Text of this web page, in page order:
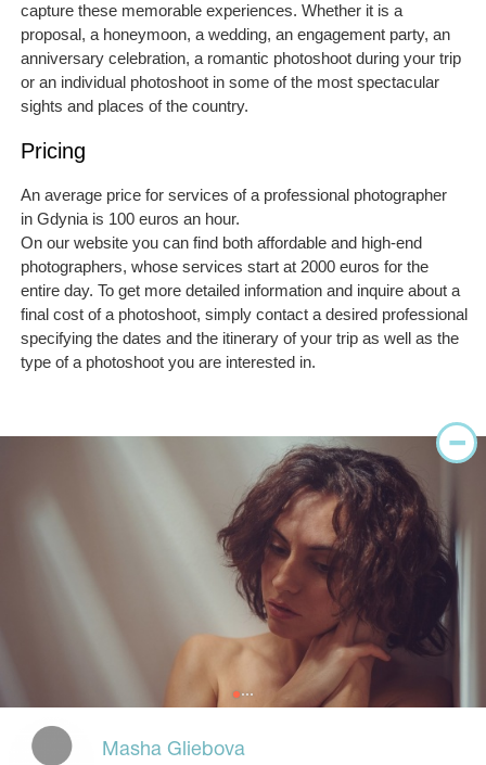
capture these memorable experiences. Whether it is a
proposal, a honeymoon, a wedding, an engagement party, an
anniversary celebration, a romantic photoshoot during your trip
or an individual photoshoot in some of the most spectacular
sights and places of the country.
Pricing
An average price for services of a professional photographer
in Gdynia is 100 euros an hour.
On our website you can find both affordable and high-end
photographers, whose services start at 2000 euros for the
entire day. To get more detailed information and inquire about a
final cost of a photoshoot, simply contact a desired professional
specifying the dates and the itinerary of your trip as well as the
type of a photoshoot you are interested in.
Masha Gliebova